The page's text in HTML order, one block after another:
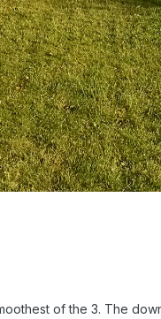
of the 3. The